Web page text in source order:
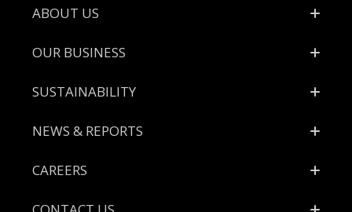
Footer
ABOUT US
OUR BUSINESS
SUSTAINABILITY
NEWS & REPORTS
CAREERS